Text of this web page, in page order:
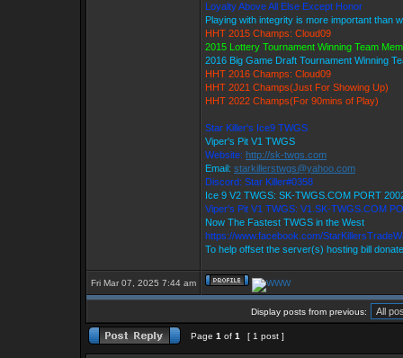
Loyalty Above All Else Except Honor
Playing with integrity is more important than
HHT 2015 Champs: Cloud09
2015 Lottery Tournament Winning Team
2016 Big Game Draft Tournament Winning
HHT 2016 Champs: Cloud09
HHT 2021 Champs(Just For Showing Up)
HHT 2022 Champs(For 90mins of Play)
Star Killer's Ice9 TWGS
Viper's Pit V1 TWGS
Website: http://sk-twgs.com
Email: starkillerstwgs@yahoo.com
Discord: Star Killer#0358
Ice 9 V2 TWGS: SK-TWGS.COM PORT
Viper's Pit V1 TWGS: V1.SK-TWGS.COM
Now The Fastest TWGS in the West
https://www.facebook.com/
To help offset the server(s) hosting bill
Fri Mar 07, 2025 7:44 am
Display posts from previous:
Page 1 of 1 [ 1 post ]